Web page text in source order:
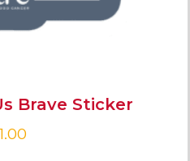
Brave Sticker